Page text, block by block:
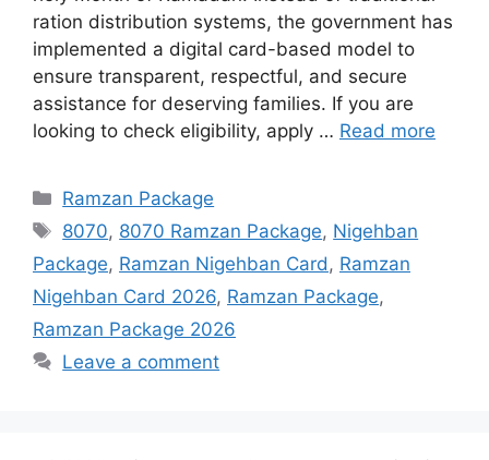
ration distribution systems, the government has
implemented a digital card-based model to
ensure transparent, respectful, and secure
assistance for deserving families. If you are
looking to check eligibility, apply … Read more
Categories
Ramzan Package
Tags
8070, 8070 Ramzan Package, Nigehban
Package, Ramzan Nigehban Card , Ramzan
Nigehban Card 2026, Ramzan Package,
Ramzan Package 2026
Leave a comment